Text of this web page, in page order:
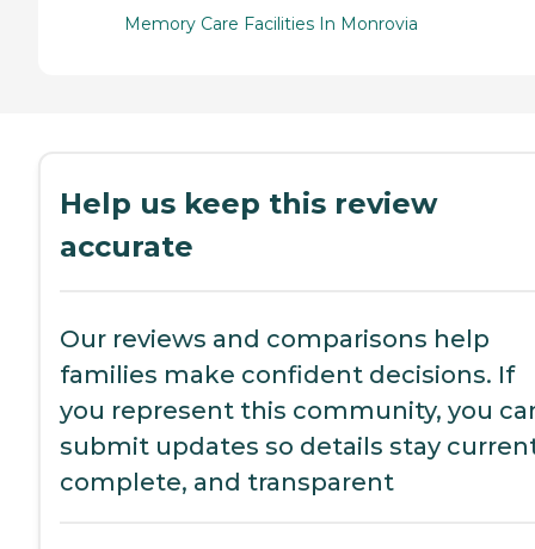
Memory Care Facilities In Monrovia
Help us keep this review
accurate
Our reviews and comparisons help
families make confident decisions. If
you represent this community, you
submit updates so details stay
complete, and transparent